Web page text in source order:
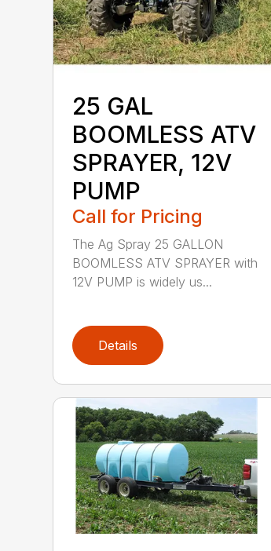
25 GAL
BOOMLESS ATV
SPRAYER, 12V
PUMP
Call for Pricing
The Ag Spray 25 GALLON
BOOMLESS ATV SPRAYER with
12V PUMP is widely us...
Details